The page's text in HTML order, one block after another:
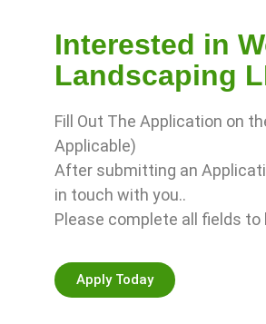
Interested in
Landscaping
Fill Out The Application on
Applicable)
After submitting an
in touch with you..
Please complete all fields
Apply Today